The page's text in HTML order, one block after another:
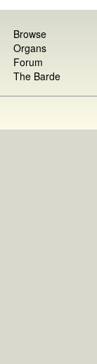
Browse
Organs
Forum
The Barde